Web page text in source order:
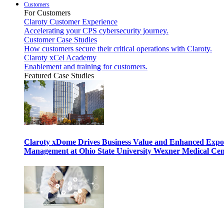
Customers
For Customers
Claroty Customer Experience
Accelerating your CPS cybersecurity journey.
Customer Case Studies
How customers secure their critical operations with Claroty.
Claroty xCel Academy
Enablement and training for customers.
Featured Case Studies
Claroty xDome Drives Business Value and Enhanced
Management at Ohio State University Wexner Medical